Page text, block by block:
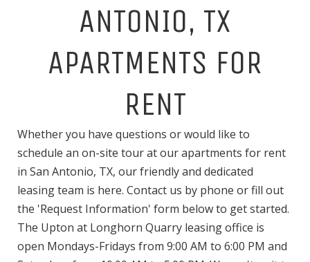
ANTONIO, TX
APARTMENTS FOR
RENT
Whether you have questions or would like to
schedule an on-site tour at our apartments for rent
in San Antonio, TX, our friendly and dedicated
leasing team is here. Contact us by phone or fill out
the 'Request Information' form below to get started.
The Upton at Longhorn Quarry leasing office is
open Mondays-Fridays from 9:00 AM to 6:00 PM and